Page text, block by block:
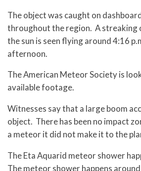
The object was caught on
throughout the region. A streaking
the sun is seen flying around 4:16
afternoon.
The American Meteor Society is
available footage.
Witnesses say that a large boom
object. There has been no impact
a meteor it did not make it to the
The Eta Aquarid meteor shower
The meteor shower happens